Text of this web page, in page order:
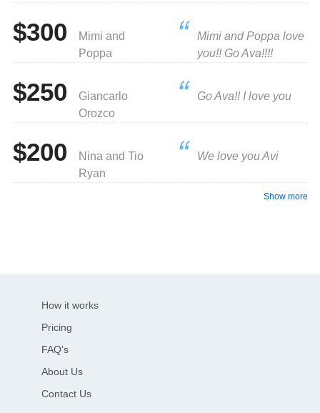
$300
Mimi and
Poppa
Mimi and Poppa love
you!! Go Ava!!!!
$250
Giancarlo
Orozco
Go Ava!! I love you
$200
Nina and Tio
Ryan
We love you Avi
Show more
How it works
Pricing
FAQ's
About Us
Contact Us